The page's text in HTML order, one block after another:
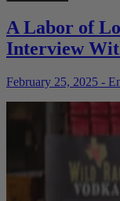
A Labor of
Interview
February 25, 2025 -